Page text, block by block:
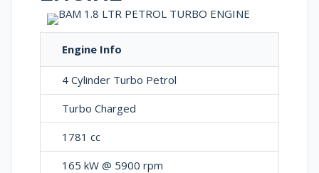
Engine Info
4 Cylinder Turbo Petrol
Turbo Charged
1781 cc
165 kW @ 5900 rpm